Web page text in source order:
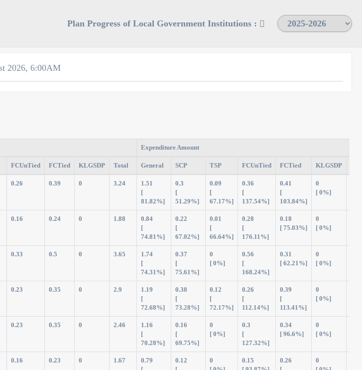
Plan Progress of Local Government Institutions :
2026, 6:00AM
Expenditure Amount
FCUnTied FCTied KLGSDP Total General SCP TSP FCUnTied FCTied KLGSDP
0.26 0.39 0 3.24
1.51
[
81.82%]
0.3
[
51.29%]
0.09
[
67.17%]
0.36
[
137.54%]
0.41
[
103.84%]
0
[ 0%]
0.16 0.24 0 1.88
0.84
[
74.81%]
0.22
[
67.02%]
0.01
[
66.64%]
0.28
[
176.11%]
0.18
[ 75.03%]
0
[ 0%]
0.33 0.5 0 3.65
1.74
[
74.31%]
0.37
[
75.61%]
0
[ 0%]
0.56
[
168.24%]
0.31
[ 62.21%]
0
[ 0%]
0.23 0.35 0 2.9
1.19
[
72.68%]
0.38
[
73.28%]
0.12
[
72.17%]
0.26
[
112.14%]
0.39
[
113.41%]
0
[ 0%]
0.23 0.35 0 2.46
1.16
[
70.28%]
0.16
[
69.75%]
0
[ 0%]
0.3
[
127.32%]
0.34
[ 96.6%]
0
[ 0%]
0.16 0.23 0 1.67
0.79
0.12
0
0.15
0.26
0